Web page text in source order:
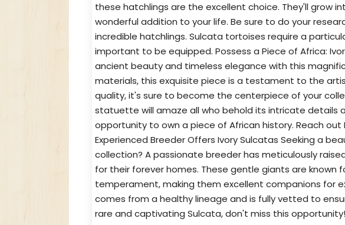
these hatchlings are the excellent choice. They'll grow
wonderful addition to your life. Be sure to do your
incredible hatchlings. Sulcata tortoises require a
important to be equipped. Possess a Piece of Africa:
ancient beauty and timeless elegance with this
materials, this exquisite piece is a testament to the
quality, it's sure to become the centerpiece of your
statuette will amaze all who behold its intricate details
opportunity to own a piece of African history. Reach out
Experienced Breeder Offers Ivory Sulcatas Seeking a
collection? A passionate breeder has meticulously
for their forever homes. These gentle giants are known
temperament, making them excellent companions for
comes from a healthy lineage and is fully vetted to
rare and captivating Sulcata, don't miss this